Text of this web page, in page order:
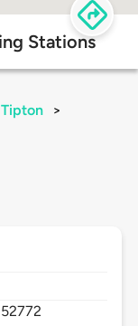
Stations
Tipton
>
52772